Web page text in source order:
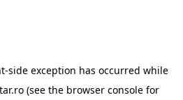
-side exception has occurred while
(see the browser console for